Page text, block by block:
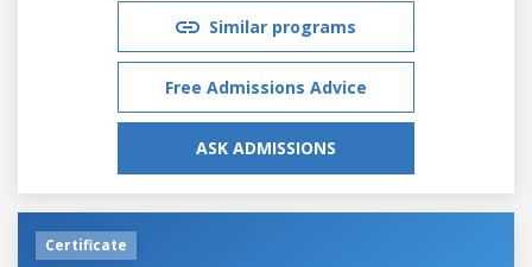
Similar programs
Free Admissions Advice
ASK ADMISSIONS
Certificate